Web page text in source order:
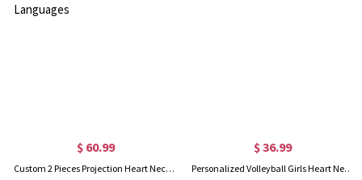
$ 60.99
Custom 2 Pieces Projection Heart Necklace with Love in 100 Languages
$ 36.99
Personalized Volleyball Girls Heart Necklace